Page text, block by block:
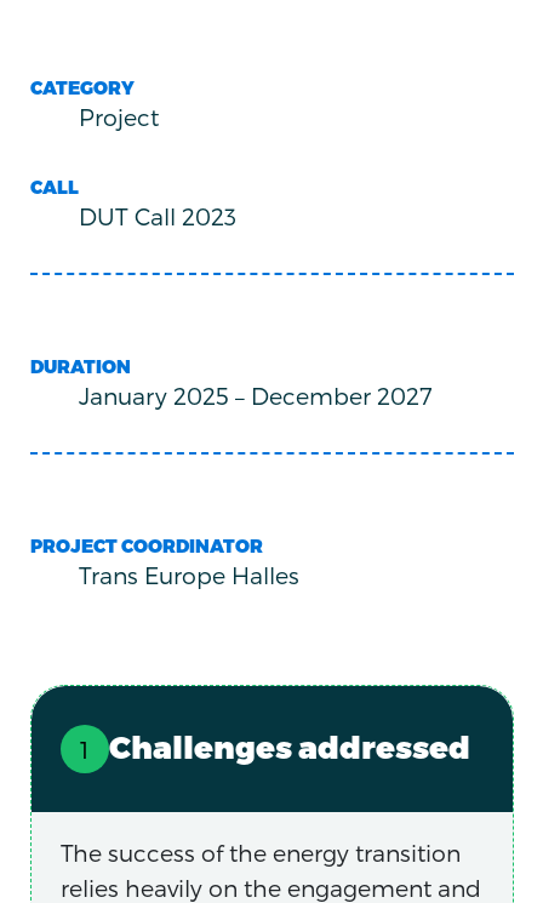
CATEGORY
Project
CALL
DUT Call 2023
DURATION
January 2025 – December 2027
PROJECT COORDINATOR
Trans Europe Halles
Challenges addressed
The success of the energy transition
relies heavily on the engagement and